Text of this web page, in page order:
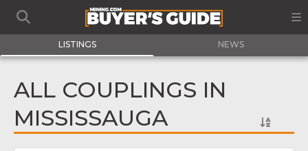
LISTINGS NEWS
ALL COUPLINGS IN
MISSISSAUGA